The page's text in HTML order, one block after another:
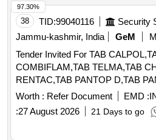
38 TID:99040116
Jammu-kashmir, India
GeM
Tender Invited For TAB
COMBIFLAM,TAB TELMA,TAB
RENTAC,TAB PANTOP D,TAB
72210
Worth : Refer Document EMD :
:27 August 2026 21 Days to go
97.30%